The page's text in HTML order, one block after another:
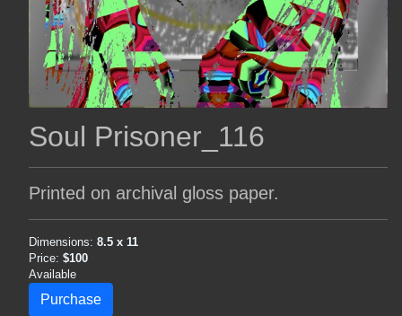
Soul Prisoner_116
Printed on archival gloss paper.
Dimensions: 8.5 x 11
Price: $100
Available